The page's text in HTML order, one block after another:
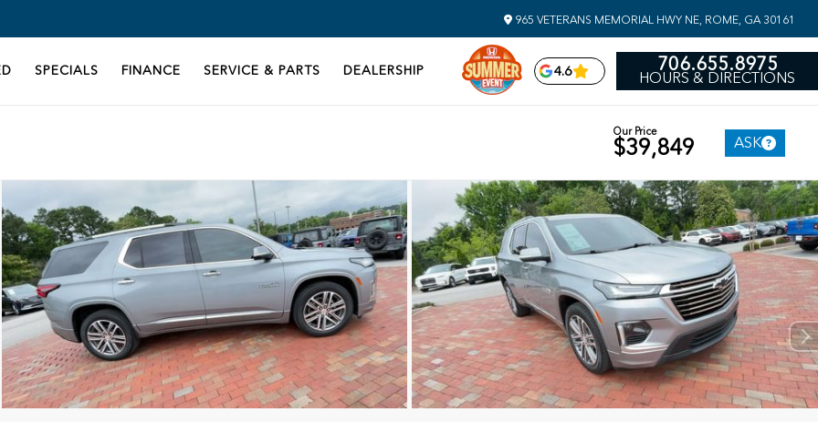
965 VETERANS MEMORIAL HWY NE, ROME, GA 30161
SPECIALS FINANCE SERVICE & PARTS DEALERSHIP 4.6 706.655.8975
HOURS & DIRECTIONS
Our Price
$39,849 ASK